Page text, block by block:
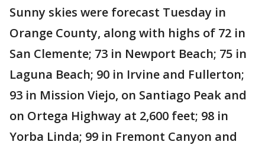
Sunny skies were forecast Tuesday in
Orange County, along with highs of 72 in
San Clemente; 73 in Newport Beach; 75 in
Laguna Beach; 90 in Irvine and Fullerton;
93 in Mission Viejo, on Santiago Peak and
on Ortega Highway at 2,600 feet; 98 in
Yorba Linda; 99 in Fremont Canyon and